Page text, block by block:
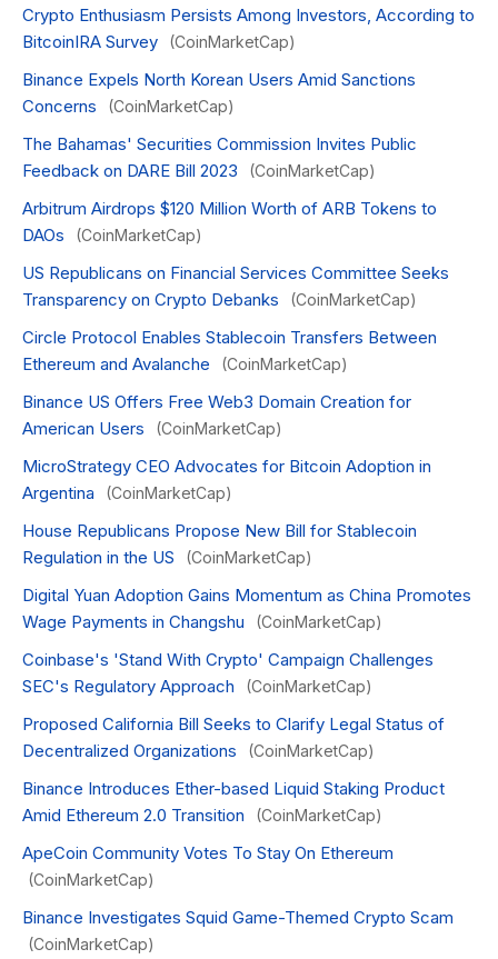
Crypto Enthusiasm Persists Among Investors, According to
BitcoinIRA Survey
(CoinMarketCap)
Binance Expels North Korean Users Amid Sanctions
Concerns
(CoinMarketCap)
The Bahamas' Securities Commission Invites Public
Feedback on DARE Bill 2023
(CoinMarketCap)
Arbitrum Airdrops $120 Million Worth of ARB Tokens to
DAOs
(CoinMarketCap)
US Republicans on Financial Services Committee Seeks
Transparency on Crypto Debanks
(CoinMarketCap)
Circle Protocol Enables Stablecoin Transfers Between
Ethereum and Avalanche
(CoinMarketCap)
Binance US Offers Free Web3 Domain Creation for
American Users
(CoinMarketCap)
MicroStrategy CEO Advocates for Bitcoin Adoption in
Argentina
(CoinMarketCap)
House Republicans Propose New Bill for Stablecoin
Regulation in the US
(CoinMarketCap)
Digital Yuan Adoption Gains Momentum as China Promotes
Wage Payments in Changshu
(CoinMarketCap)
Coinbase's 'Stand With Crypto' Campaign Challenges
SEC's Regulatory Approach
(CoinMarketCap)
Proposed California Bill Seeks to Clarify Legal Status of
Decentralized Organizations
(CoinMarketCap)
Binance Introduces Ether-based Liquid Staking Product
Amid Ethereum 2.0 Transition
(CoinMarketCap)
ApeCoin Community Votes To Stay On Ethereum
(CoinMarketCap)
Binance Investigates Squid Game-Themed Crypto Scam
(CoinMarketCap)